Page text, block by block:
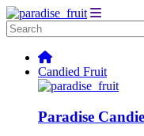
Candied Fruit
Paradise